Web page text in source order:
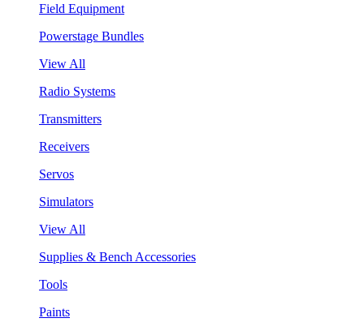
Field Equipment
Powerstage Bundles
View All
Radio Systems
Transmitters
Receivers
Servos
Simulators
View All
Supplies & Bench Accessories
Tools
Paints